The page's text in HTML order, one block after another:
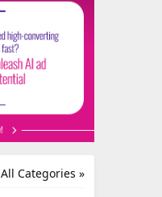
All Categories »